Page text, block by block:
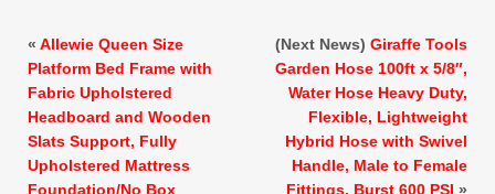
« Allewie Queen Size
Platform Bed Frame with
Fabric Upholstered
Headboard and Wooden
Slats Support, Fully
Upholstered Mattress
Foundation/No Box
(Next News) Giraffe Tools
Garden Hose 100ft x 5/8″,
Water Hose Heavy Duty,
Flexible, Lightweight
Hybrid Hose with Swivel
Handle, Male to Female
Fittings, Burst 600 PSI »